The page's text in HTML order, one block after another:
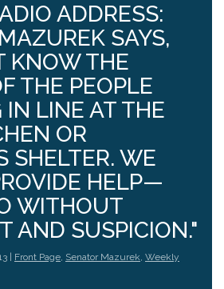
ADDRESS:
SAYS,
KNOW THE
THE PEOPLE
LINE AT THE
OR
SHELTER. WE
HELP—
WITHOUT
AND SUSPICION."
| Front Page, Senator Mazurek, Weekly